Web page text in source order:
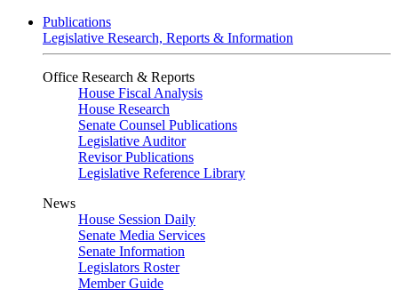
Publications
Legislative Research, Reports & Information
Office Research & Reports
House Fiscal Analysis
House Research
Senate Counsel Publications
Legislative Auditor
Revisor Publications
Legislative Reference Library
News
House Session Daily
Senate Media Services
Senate Information
Legislators Roster
Member Guide